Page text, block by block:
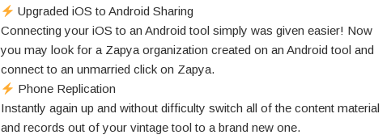
Upgraded iOS to Android Sharing
Connecting your iOS to an Androidtool simply was given easier! Now
you may look for a Zapya organization created on an Androidtool and
connect to an unmarried click on Zapya.
Phone Replication
Instantly again up and without difficulty switch all of the content material
and records out of your vintage tool to a brand new one.